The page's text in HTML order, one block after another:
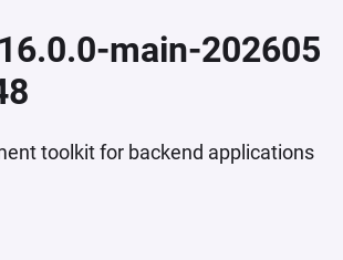
main-202605
toolkit for backend applications